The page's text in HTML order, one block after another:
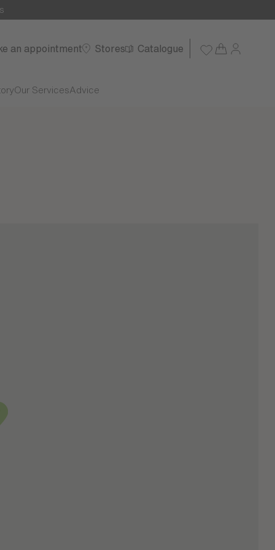
an appointment Stores Catalogue
Our ServicesAdvice